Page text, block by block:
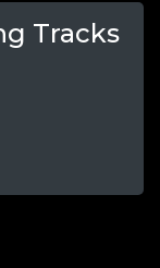
Tracks